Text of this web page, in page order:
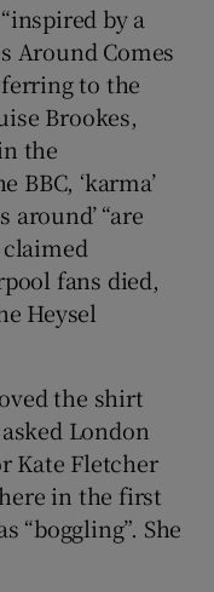
by a
Around Comes
to the
Brookes,
the
‘karma’
around’ “are
fans died,
Heysel
the shirt
London
Kate Fletcher
in the first
“boggling”. She